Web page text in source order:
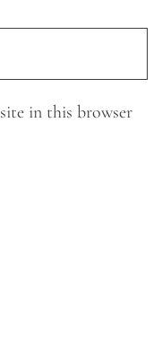
in this browser